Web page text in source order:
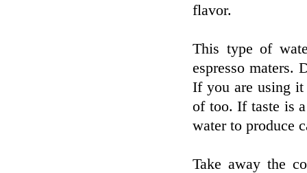
flavor.
This type of
espresso maters.
If you are using
of too. If taste is
water to produce
Take away the